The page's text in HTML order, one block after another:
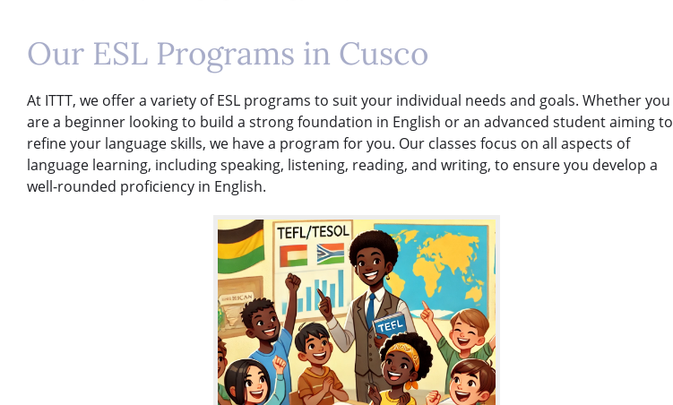
Our ESL Programs in Cusco
At ITTT, we offer a variety of ESL programs to suit your individual needs and goals. Whether you
are a beginner looking to build a strong foundation in English or an advanced student aiming to
refine your language skills, we have a program for you. Our classes focus on all aspects of
language learning, including speaking, listening, reading, and writing, to ensure you develop a
well-rounded proficiency in English.